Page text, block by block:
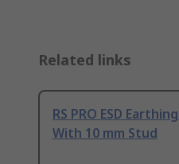
Related links
RS PRO ESD
With 10 mm Stud